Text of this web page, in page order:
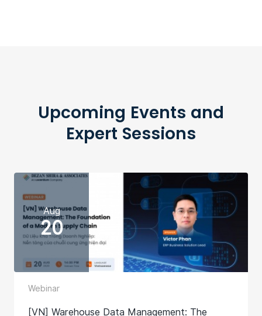
Upcoming Events and
Expert Sessions
Aug
20
Webinar
[VN] Warehouse Data Management: The